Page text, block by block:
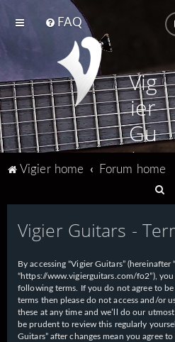
FAQ
Vig
ier
Gu
ita
Vigier home
Forum home
e
a
c
h
Vigier Guitars -
By accessing “Vigier Guitars” (hereinafter
“https://www.vigierguitars.com/fo2”),
following terms. If you do not agree to
terms then please do not access and/or
these at any time and we’ll do our
be prudent to review this regularly
Guitars” after changes mean you agree